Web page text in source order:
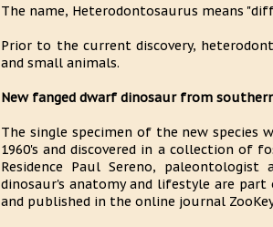
The name, Heterodontosaurus means
Prior to the current discovery,
and small animals.
New fanged dwarf dinosaur from
The single specimen of the new
1960's and discovered in a collection of
Residence Paul Sereno,
dinosaur's anatomy and lifestyle are part
and published in the online journal